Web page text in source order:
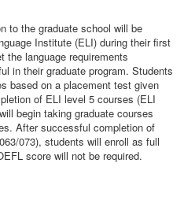
to the graduate school will be
Institute (ELI) during their first
the language requirements
in their graduate program. Students
based on a placement test given
of ELI level 5 courses (ELI
begin taking graduate courses
After successful completion of
073), students will enroll as full
score will not be required.